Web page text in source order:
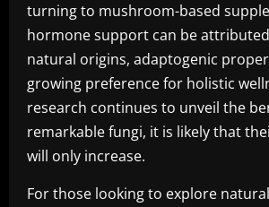
turning to mushroom-based
hormone support can be
natural origins, adaptogenic
growing preference for holistic
research continues to unveil the
remarkable fungi, it is likely that
will only increase.
For those looking to explore